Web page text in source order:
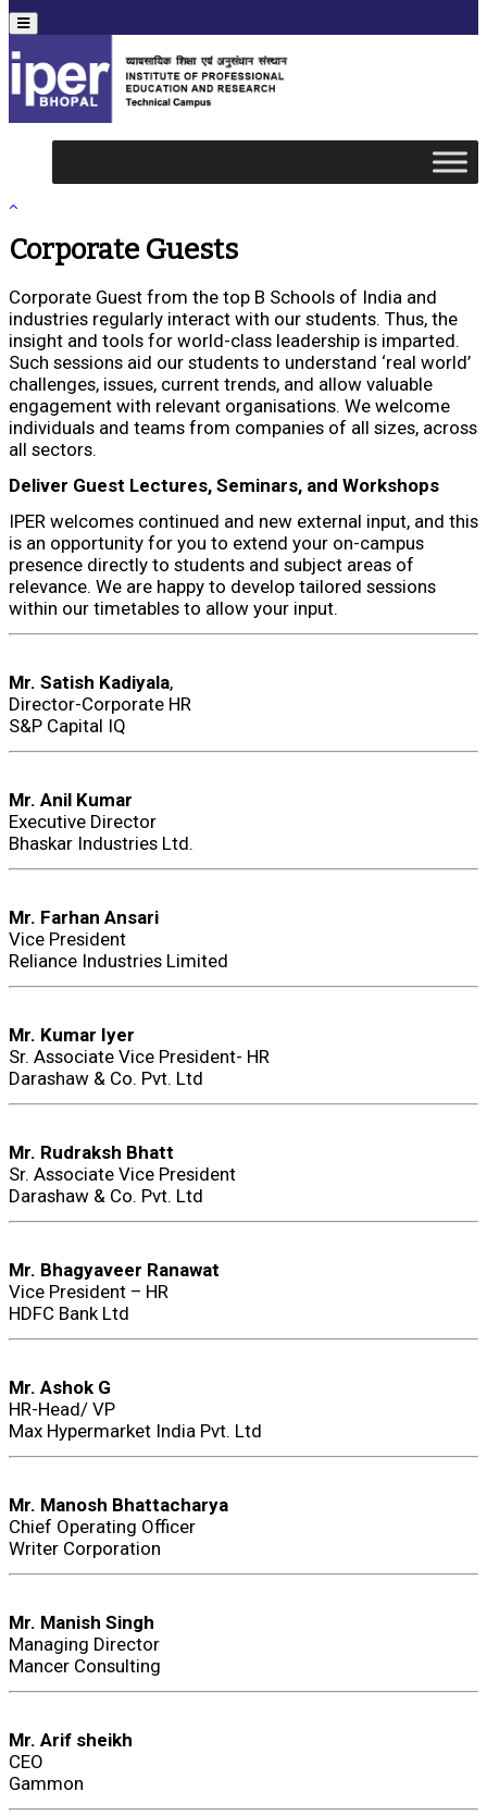
Menu
Corporate Guests
Corporate Guest from the top B Schools of India and
industries regularly interact with our students. Thus, the
insight and tools for world-class leadership is imparted.
Such sessions aid our students to understand ‘real world’
challenges, issues, current trends, and allow valuable
engagement with relevant organisations. We welcome
individuals and teams from companies of all sizes, across
all sectors.
Deliver Guest Lectures, Seminars, and Workshops
IPER welcomes continued and new external input, and this
is an opportunity for you to extend your on-campus
presence directly to students and subject areas of
relevance. We are happy to develop tailored sessions
within our timetables to allow your input.
Mr. Satish Kadiyala,
Director-Corporate HR
S&P Capital IQ
Mr. Anil Kumar
Executive Director
Bhaskar Industries Ltd.
Mr. Farhan Ansari
Vice President
Reliance Industries Limited
Mr. Kumar Iyer
Sr. Associate Vice President- HR
Darashaw & Co. Pvt. Ltd
Mr. Rudraksh Bhatt
Sr. Associate Vice President
Darashaw & Co. Pvt. Ltd
Mr. Bhagyaveer Ranawat
Vice President – HR
HDFC Bank Ltd
Mr. Ashok G
HR-Head/ VP
Max Hypermarket India Pvt. Ltd
Mr. Manosh Bhattacharya
Chief Operating Officer
Writer Corporation
Mr. Manish Singh
Managing Director
Mancer Consulting
Mr. Arif sheikh
CEO
Gammon